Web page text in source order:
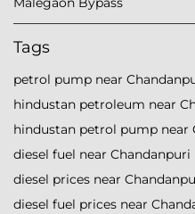
Tags
petrol pump near
hindustan petroleum near
hindustan petrol pump near
diesel fuel near Chandanpuri
diesel prices near
diesel fuel prices near